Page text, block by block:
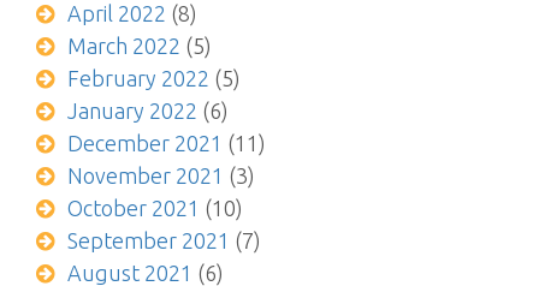
April 2022 (8)
March 2022 (5)
February 2022 (5)
January 2022 (6)
December 2021 (11)
November 2021 (3)
October 2021 (10)
September 2021 (7)
August 2021 (6)